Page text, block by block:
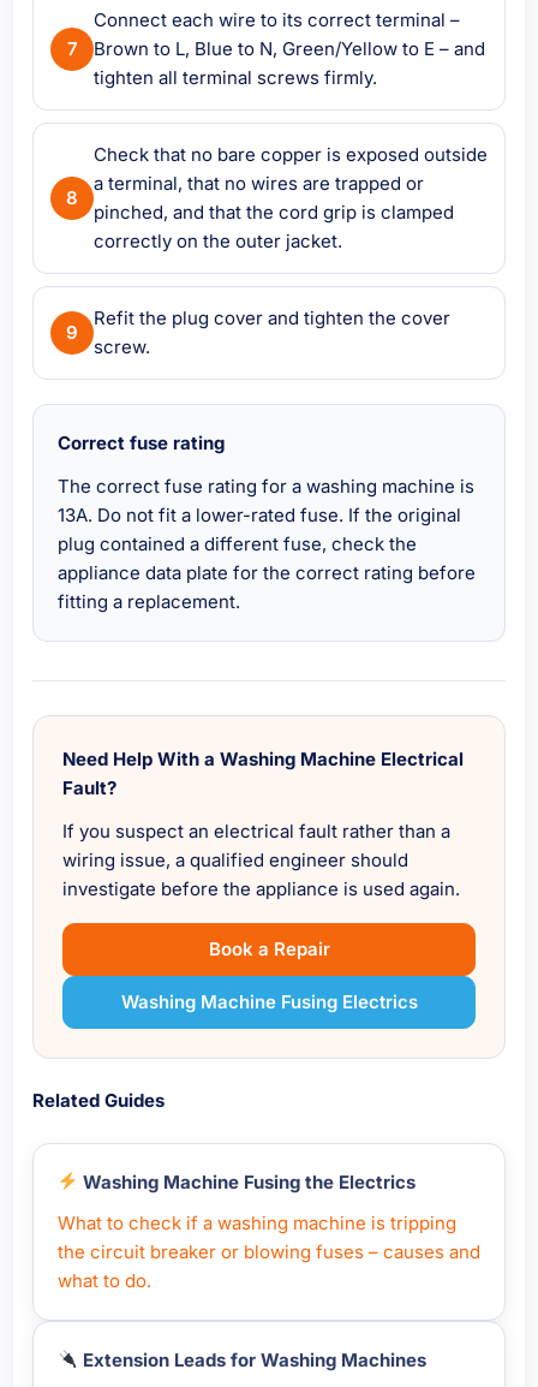
Connect each wire to its correct terminal –
Brown to L, Blue to N, Green/Yellow to E – and
tighten all terminal screws firmly.
Check that no bare copper is exposed outside
a terminal, that no wires are trapped or
pinched, and that the cord grip is clamped
correctly on the outer jacket.
Refit the plug cover and tighten the cover
screw.
Correct fuse rating
The correct fuse rating for a washing machine is
13A. Do not fit a lower-rated fuse. If the original
plug contained a different fuse, check the
appliance data plate for the correct rating before
fitting a replacement.
Need Help With a Washing Machine Electrical
Fault?
If you suspect an electrical fault rather than a
wiring issue, a qualified engineer should
investigate before the appliance is used again.
Book a Repair
Washing Machine Fusing Electrics
Related Guides
Washing Machine Fusing the Electrics
What to check if a washing machine is tripping
the circuit breaker or blowing fuses – causes and
what to do.
Extension Leads for Washing Machines